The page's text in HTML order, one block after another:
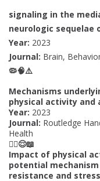
signaling in the
neurologic sequelae
Year: 2023
Journal: Brain,
🦠🧠⚠️
Mechanisms
physical activity and
Year: 2023
Journal: Routledge
Health
🏃‍♀️😌📖
Impact of physical
potential
resistance and